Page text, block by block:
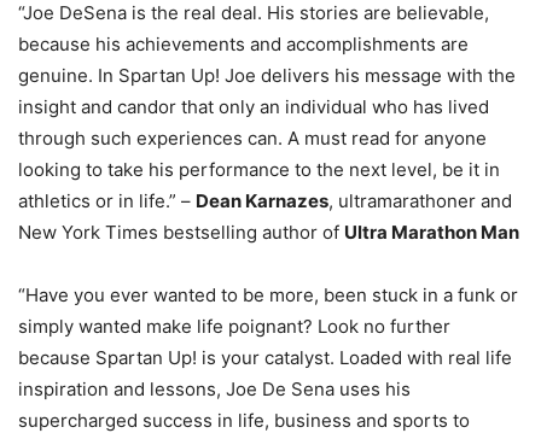
“Joe DeSena is the real deal. His stories are believable,
because his achievements and accomplishments are
genuine. In Spartan Up! Joe delivers his message with the
insight and candor that only an individual who has lived
through such experiences can. A must read for anyone
looking to take his performance to the next level, be it in
athletics or in life.” – Dean Karnazes, ultramarathoner and
New York Times bestselling author of Ultra Marathon Man
“Have you ever wanted to be more, been stuck in a funk or
simply wanted make life poignant? Look no further
because Spartan Up! is your catalyst. Loaded with real life
inspiration and lessons, Joe De Sena uses his
supercharged success in life, business and sports to